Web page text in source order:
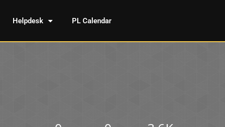
Helpdesk PL Calendar